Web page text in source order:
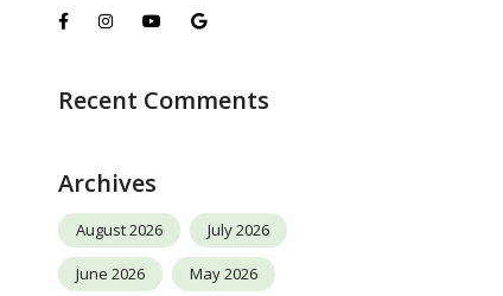
Recent Comments
Archives
August 2026 July 2026
June 2026 May 2026